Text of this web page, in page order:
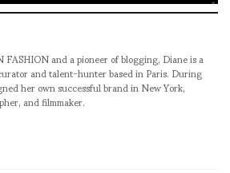
and a pioneer of blogging, Diane is a
and talent-hunter based in Paris. During
her own successful brand in New York,
and filmmaker.